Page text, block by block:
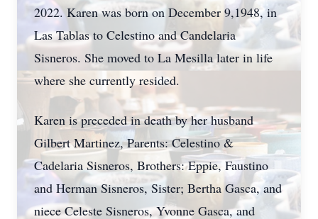
2022. Karen was born on December 9,1948, in
Las Tablas to Celestino and Candelaria
Sisneros. She moved to La Mesilla later in life
where she currently resided.
Karen is preceded in death by her husband
Gilbert Martinez, Parents: Celestino &
Cadelaria Sisneros, Brothers: Eppie, Faustino
and Herman Sisneros, Sister; Bertha Gasca, and
niece Celeste Sisneros, Yvonne Gasca, and